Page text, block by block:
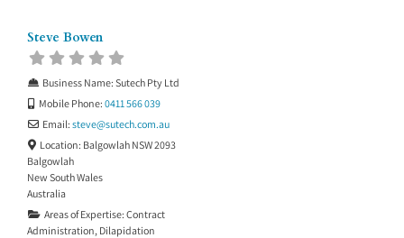
Steve Bowen
Business Name: Sutech Pty Ltd
Mobile Phone: 0411 566 039
Email: steve@sutech.com.au
Location: Balgowlah NSW 2093
Balgowlah
New South Wales
Australia
Areas of Expertise: Contract
Administration, Dilapidation